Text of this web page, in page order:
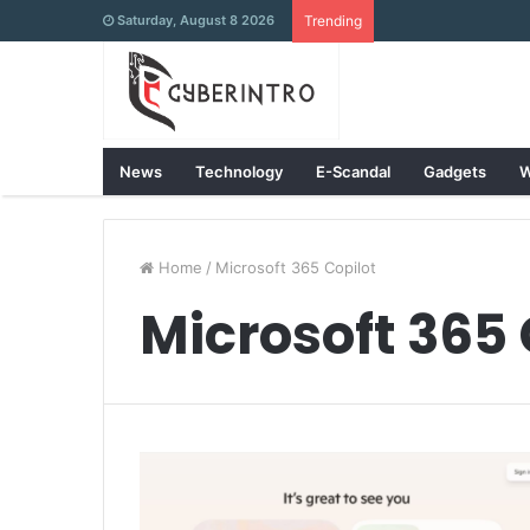
Saturday, August 8 2026 Trending
News Technology E-Scandal Gadgets
Home / Microsoft 365 Copilot
Microsoft 365